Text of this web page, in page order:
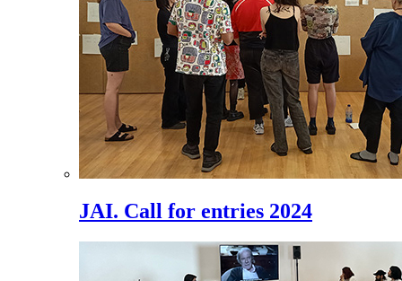
JAI. Call for entries 2024